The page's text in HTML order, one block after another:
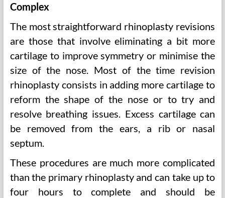
Complex
The most straightforward rhinoplasty revisions
are those that involve eliminating a bit more
cartilage to improve symmetry or minimise the
size of the nose. Most of the time revision
rhinoplasty consists in adding more cartilage to
reform the shape of the nose or to try and
resolve breathing issues. Excess cartilage can
be removed from the ears, a rib or nasal
septum.
These procedures are much more complicated
than the primary rhinoplasty and can take up to
four hours to complete and should be